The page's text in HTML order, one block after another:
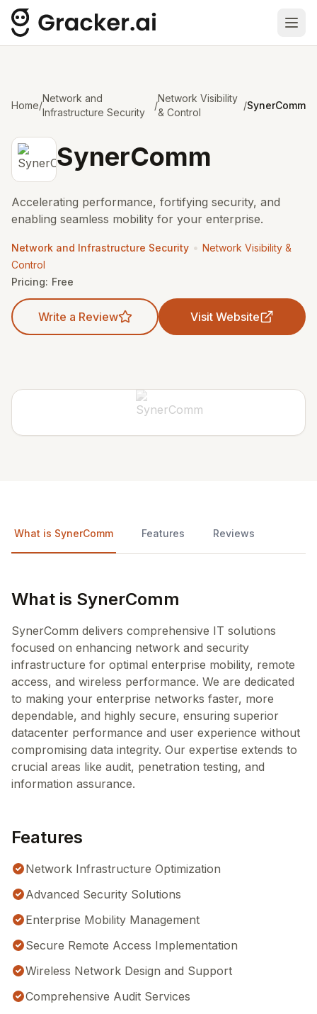
Home/
Network and
Infrastructure Security
/
Network Visibility
& Control
/SynerComm
SynerComm
Accelerating performance, fortifying security, and
enabling seamless mobility for your enterprise.
Network and Infrastructure Security • Network Visibility &
Control
Pricing: Free
Write a Review Visit Website
What is SynerComm Features Reviews
What is SynerComm
SynerComm delivers comprehensive IT solutions
focused on enhancing network and security
infrastructure for optimal enterprise mobility, remote
access, and wireless performance. We are dedicated
to making your enterprise networks faster, more
dependable, and highly secure, ensuring superior
datacenter performance and user experience without
compromising data integrity. Our expertise extends to
crucial areas like audit, penetration testing, and
information assurance.
Features
Network Infrastructure Optimization
Advanced Security Solutions
Enterprise Mobility Management
Secure Remote Access Implementation
Wireless Network Design and Support
Comprehensive Audit Services